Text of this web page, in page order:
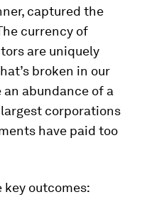
captured the
currency of
are uniquely
broken in our
abundance of a
corporations
have paid too
outcomes: